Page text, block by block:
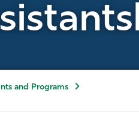
and Programs